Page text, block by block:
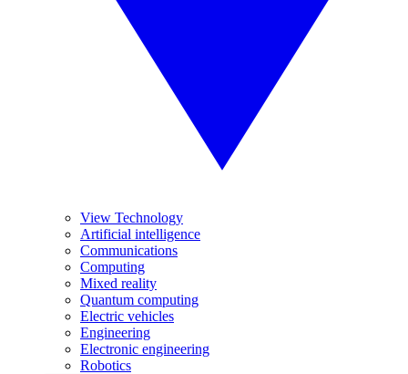
View Technology
Artificial intelligence
Communications
Computing
Mixed reality
Quantum computing
Electric vehicles
Engineering
Electronic engineering
Robotics